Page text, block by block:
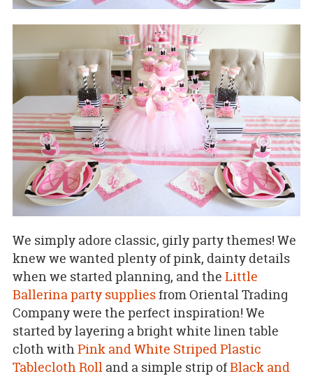
We simply adore classic, girly party themes! We
knew we wanted plenty of pink, dainty details
when we started planning, and the Little
Ballerina party suppliesfrom Oriental Trading
Company were the perfect inspiration! We
started by layering a bright white linen table
cloth withPink and White Striped Plastic
Tablecloth Rolland a simple strip ofBlack and